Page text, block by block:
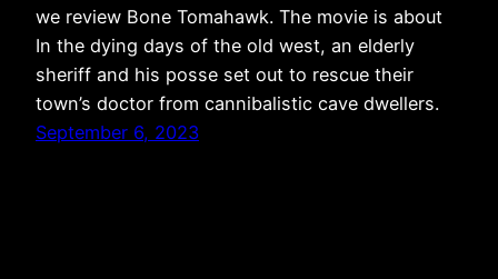
we review Bone Tomahawk. The movie is about
In the dying days of the old west, an elderly
sheriff and his posse set out to rescue their
town’s doctor from cannibalistic cave dwellers.
September 6, 2023